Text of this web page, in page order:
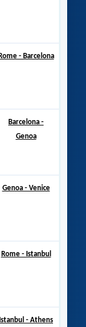
Rome - Barcelona
Barcelona -
Genoa
Genoa - Venice
Rome - Istanbul
Istanbul - Athens